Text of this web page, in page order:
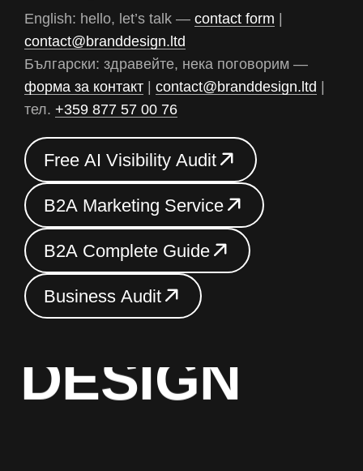
English: hello, let’s talk — contact form
contact@branddesign.ltd
Български: здравейте, нека поговорим —
форма за контакт
contact@branddesign.ltd
тел. +359 877 57 00 76
Free AI Visibility Audit
Free AI Visibility Audit
B2A Marketing Service
B2A Marketing Service
B2A Complete Guide
B2A Complete Guide
Business Audit
Business Audit
BRAND
DESIGN